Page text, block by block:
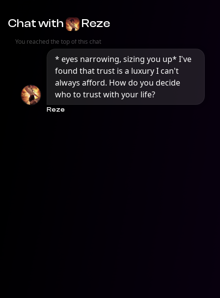
Chat with Reze
You reached the top of this chat
Reze
* eyes narrowing, sizing you up* I've
found that trust is a luxury I can't
always afford. How do you decide
who to trust with your life?